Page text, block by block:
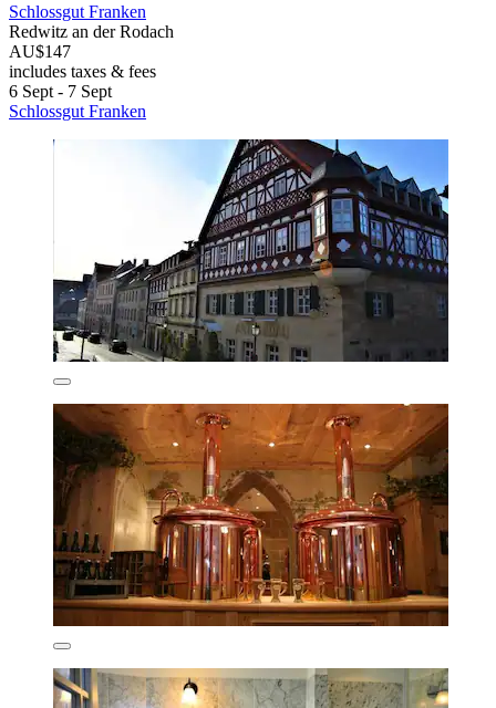
Schlossgut Franken
Redwitz an der Rodach
AU$147
includes taxes & fees
6 Sept - 7 Sept
Schlossgut Franken